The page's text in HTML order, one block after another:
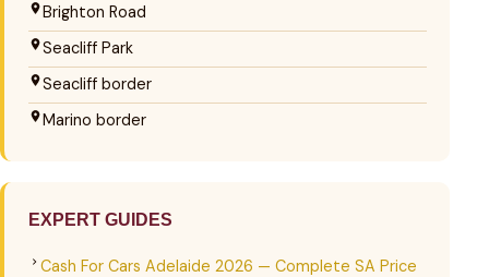
Brighton Road
Seacliff Park
Seacliff border
Marino border
EXPERT GUIDES
Cash For Cars Adelaide 2026 — Complete SA Price